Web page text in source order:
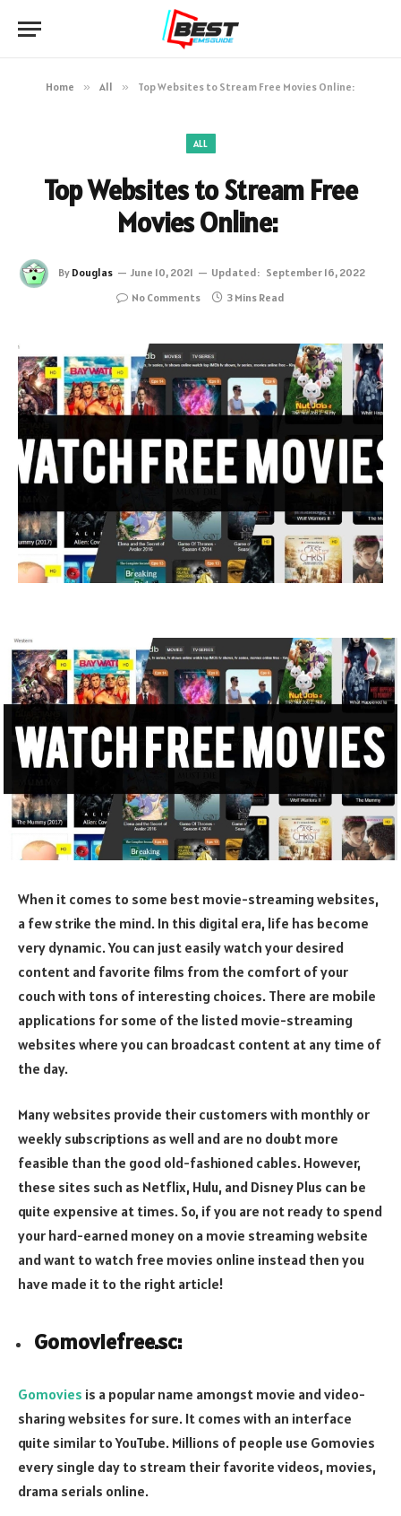
Home » All » Top Websites to Stream Free Movies Online:
ALL
Top Websites to Stream Free
Movies Online:
By Douglas June 10, 2021 Updated: September 16, 2022
No Comments
3 Mins Read
When it comes to some best movie-streaming websites,
a few strike the mind. In this digital era, life has become
very dynamic. You can just easily watch your desired
content and favorite films from the comfort of your
couch with tons of interesting choices. There are mobile
applications for some of the listed movie-streaming
websites where you can broadcast content at any time of
the day.
Many websites provide their customers with monthly or
weekly subscriptions as well and are no doubt more
feasible than the good old-fashioned cables. However,
these sites such as Netflix, Hulu, and Disney Plus can be
quite expensive at times. So, if you are not ready to spend
your hard-earned money on a movie streaming website
and want to watch free movies online instead then you
have made it to the right article!
Gomoviefree.sc:
Gomovies is a popular name amongst movie and video-
sharing websites for sure. It comes with an interface
quite similar to YouTube. Millions of people use Gomovies
every single day to stream their favorite videos, movies,
drama serials online.